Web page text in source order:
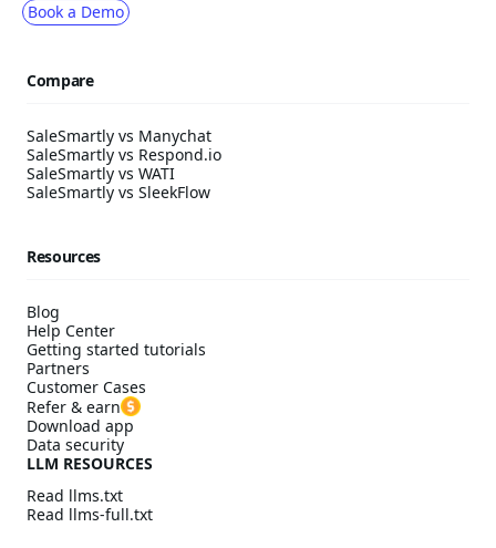
Book a Demo
Compare
SaleSmartly vs Manychat
SaleSmartly vs Respond.io
SaleSmartly vs WATI
SaleSmartly vs SleekFlow
Resources
Blog
Help Center
Getting started tutorials
Partners
Customer Cases
Refer & earn
Download app
Data security
LLM RESOURCES
Read llms.txt
Read llms-full.txt